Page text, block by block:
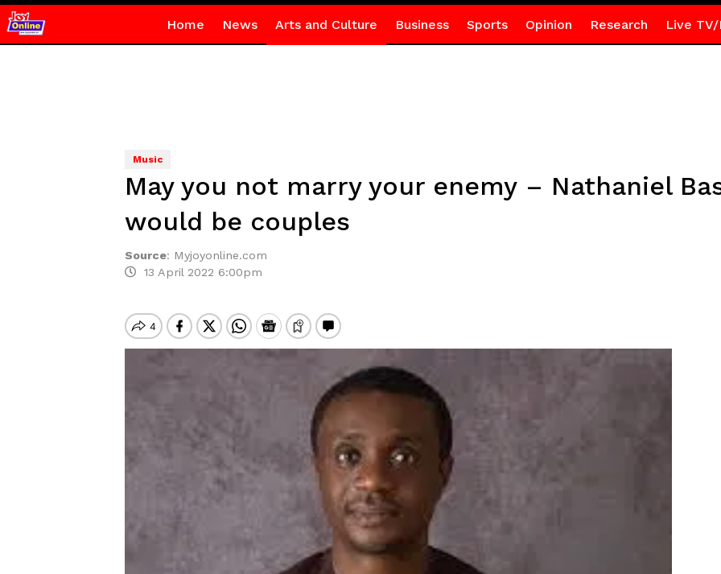
Home News Arts and Culture Business Sports Opinion Research Live TV/
Music
May you not marry your enemy – Nathaniel
would be couples
Source: Myjoyonline.com
13 April 2022 6:00pm